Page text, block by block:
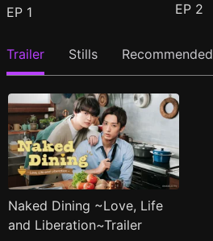
EP 1 EP 2
Trailer Stills Recommended
Naked Dining ~Love, Life
and Liberation~Trailer